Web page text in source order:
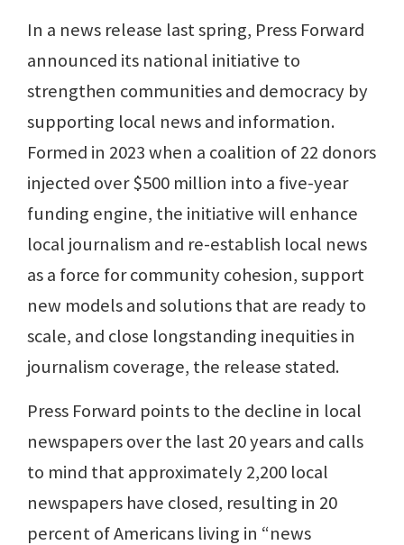
In a news release last spring, Press Forward
announced its national initiative to
strengthen communities and democracy by
supporting local news and information.
Formed in 2023 when a coalition of 22 donors
injected over $500 million into a five-year
funding engine, the initiative will enhance
local journalism and re-establish local news
as a force for community cohesion, support
new models and solutions that are ready to
scale, and close longstanding inequities in
journalism coverage, the release stated.
Press Forward points to the decline in local
newspapers over the last 20 years and calls
to mind that approximately 2,200 local
newspapers have closed, resulting in 20
percent of Americans living in “news